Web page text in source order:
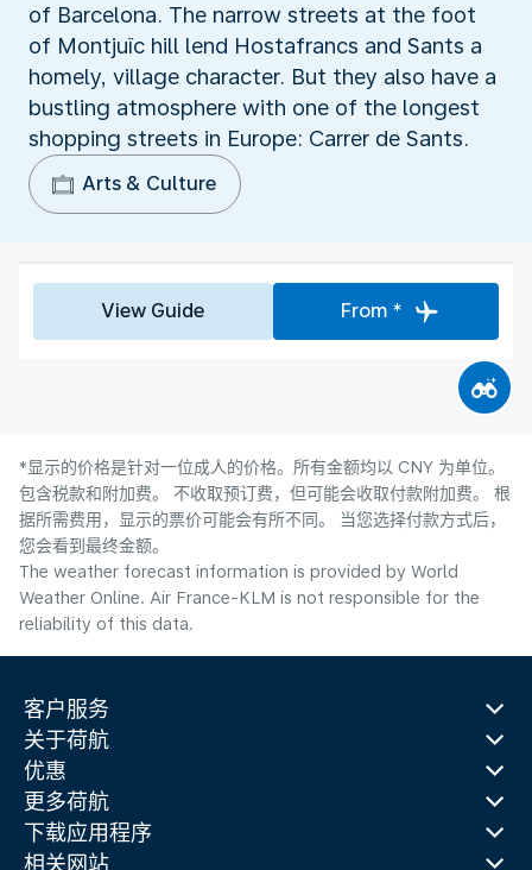
of Barcelona. The narrow streets at the foot
of Montjuïc hill lend Hostafrancs and Sants a
homely, village character. But they also have a
bustling atmosphere with one of the longest
shopping streets in Europe: Carrer de Sants.
Arts & Culture
View Guide From *
*显示的价格是针对一位成人的价格。所有金额均以 CNY 为单位。
包含税款和附加费。 不收取预订费，但可能会收取付款附加费。 根
据所需费用，显示的票价可能会有所不同。 当您选择付款方式后，
您会看到最终金额。
The weather forecast information is provided by World
Weather Online. Air France-KLM is not responsible for the
reliability of this data.
客户服务
关于荷航
优惠
更多荷航
下载应用程序
相关网站